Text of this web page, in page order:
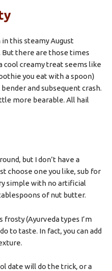
this steamy August
there are those times
cool creamy treat seems like
you eat with a spoon)
and subsequent crash.
more bearable. All hail
but I don’t have a
choose one you like, sub for
simple with no artificial
of nut butter.
frosty (Ayurveda types I’m
to taste. In fact, you can add
date will do the trick, or a